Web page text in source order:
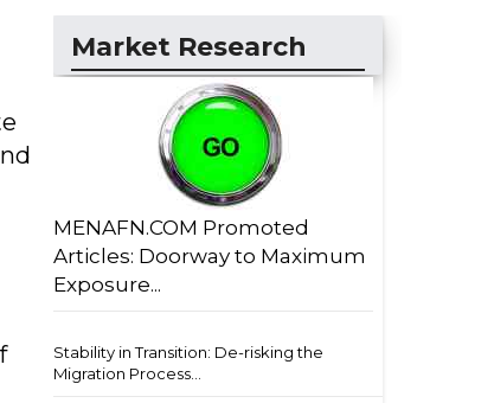
Market Research
MENAFN.COM Promoted
Articles: Doorway to Maximum
Exposure...
Stability in Transition: De-risking the
Migration Process...